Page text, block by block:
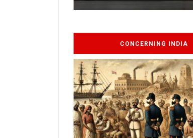
CONCERNING INDIA